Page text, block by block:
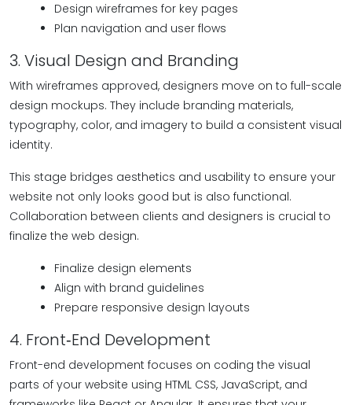
Design wireframes for key pages
Plan navigation and user flows
3. Visual Design and Branding
With wireframes approved, designers move on to full-scale
design mockups. They include branding materials,
typography, color, and imagery to build a consistent visual
identity.
This stage bridges aesthetics and usability to ensure your
website not only looks good but is also functional.
Collaboration between clients and designers is crucial to
finalize the web design.
Finalize design elements
Align with brand guidelines
Prepare responsive design layouts
4. Front‑End Development
Front-end development focuses on coding the visual
parts of your website using HTML CSS, JavaScript, and